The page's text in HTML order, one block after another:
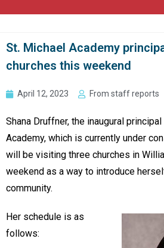
St. Michael Academy
churches this weekend
April 12, 2023 From staff reports
Shana Druffner, the inaugural
Academy, which is currently under
will be visiting three churches in
weekend as a way to introduce
community.
Her schedule is as
follows: